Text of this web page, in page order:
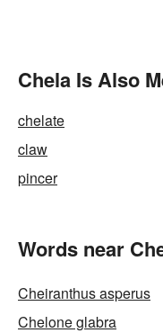
Chela Is Also
chelate
claw
pincer
Words near
Cheiranthus asperus
Chelone glabra